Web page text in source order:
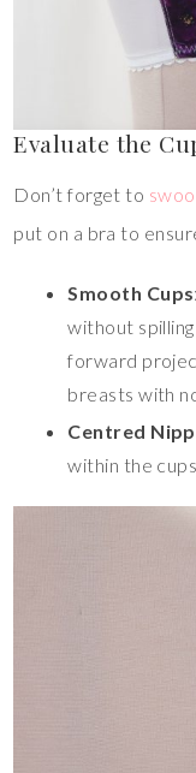
Evaluate the
Don’t forget to
put on a bra to
Smooth Cups
without
forward
breasts with
Centred
within the